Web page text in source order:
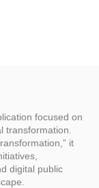
focused on
transformation.
it
digital public